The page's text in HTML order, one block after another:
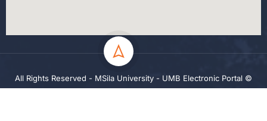
All Rights Reserved - MSila University - UMB Electronic Portal ©